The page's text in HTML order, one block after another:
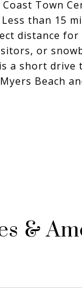
Town
than 15
distance
or
a short drive
Beach
&